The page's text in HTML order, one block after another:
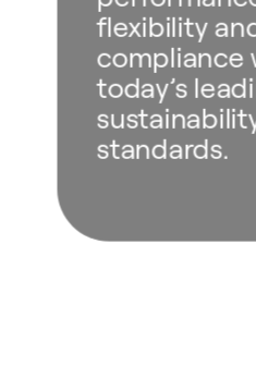
flexibility
compliance
today’s
standards.